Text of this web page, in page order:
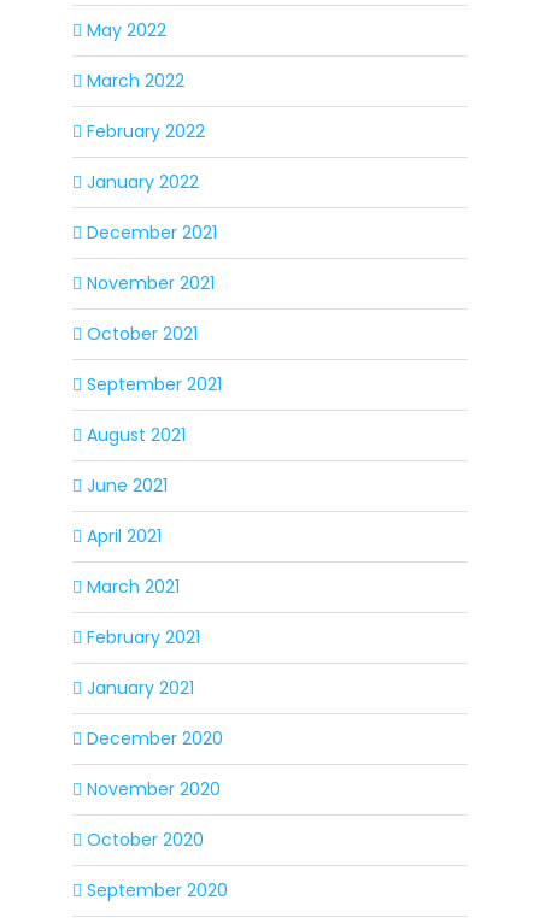
May 2022
March 2022
February 2022
January 2022
December 2021
November 2021
October 2021
September 2021
August 2021
June 2021
April 2021
March 2021
February 2021
January 2021
December 2020
November 2020
October 2020
September 2020